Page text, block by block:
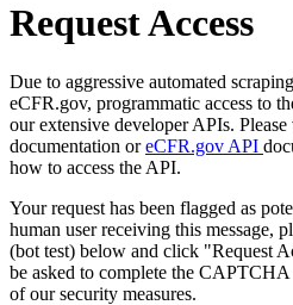
Request Access
Due to aggressive automated
eCFR.gov, programmatic access to
our extensive developer APIs. Please
documentation oreCFR.gov API
how to access the API.
Your request has been flagged as
human user receiving this message,
(bot test) below and click "Request
be asked to complete the
of our security measures.